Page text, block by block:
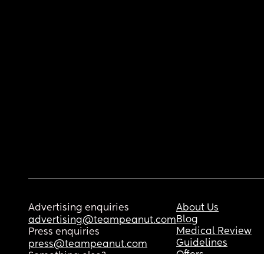
Advertising enquiries
advertising@teampeanut.com
Press enquiries
press@teampeanut.com
About Us
Blog
Medical Review
Guidelines